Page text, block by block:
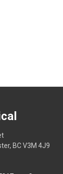
BC V3M 4J9